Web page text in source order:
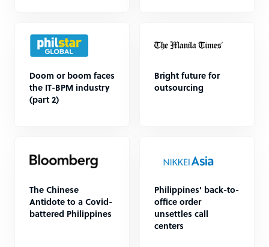
Doom or boom faces
the IT-BPM industry
(part 2)
Bright future for
outsourcing
The Chinese
Antidote to a Covid-
battered Philippines
Philippines' back-to-
office order
unsettles call
centers